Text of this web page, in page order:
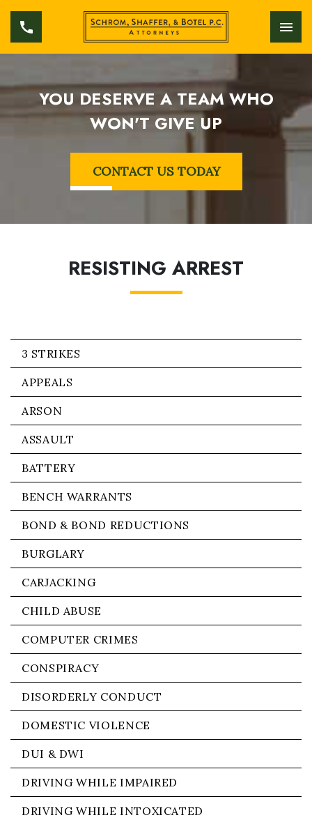
YOU DESERVE A TEAM WHO
WON'T GIVE UP
CONTACT US TODAY
RESISTING ARREST
3 STRIKES
APPEALS
ARSON
ASSAULT
BATTERY
BENCH WARRANTS
BOND & BOND REDUCTIONS
BURGLARY
CARJACKING
CHILD ABUSE
COMPUTER CRIMES
CONSPIRACY
DISORDERLY CONDUCT
DOMESTIC VIOLENCE
DUI & DWI
DRIVING WHILE IMPAIRED
DRIVING WHILE INTOXICATED